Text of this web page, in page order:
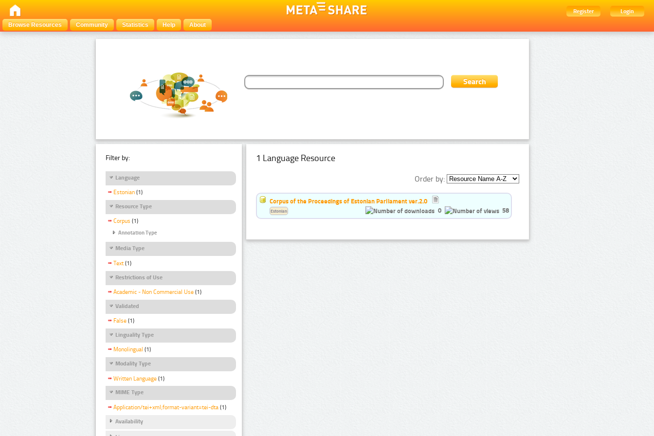
Register
Login
Browse Resources
Community Statistics Help About
Filter by:
Language
Estonian (1)
Resource Type
Corpus (1)
Annotation Type
Media Type
Text (1)
Restrictions of Use
Academic - Non Commercial Use (1)
Validated
False (1)
Linguality Type
Monolingual (1)
Modality Type
Written Language (1)
MIME Type
Application/tei+xml;format-variant=tei-dta (1)
Availability
1 Language Resource
Order by:
Corpus of the Proceedings of Estonian Parliament ver.2.0
0
58
Estonian